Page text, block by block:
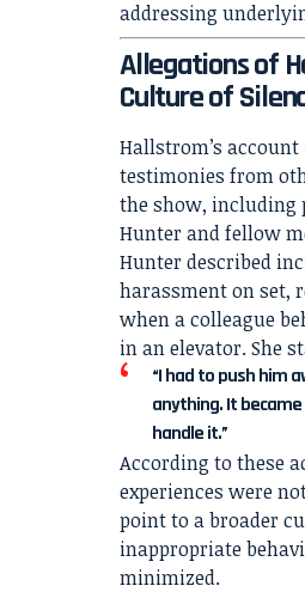
addressing
Allegations of
Culture of
Hallstrom’s
testimonies from
the show, including
Hunterand fellow
Hunter described
harassment on set,
when a colleague
in an elevator. She
“I had to push him
anything. It
handle it.”
According to these
experiences were
point to a broader
inappropriate
minimized.